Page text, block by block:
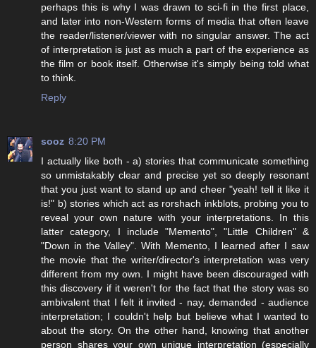
perhaps this is why I was drawn to sci-fi in the first place,
and later into non-Western forms of media that often leave
the reader/listener/viewer with no singular answer. The act
of interpretation is just as much a part of the experience as
the film or book itself. Otherwise it's simply being told what
to think.
Reply
sooz 8:20 PM
I actually like both - a) stories that communicate something
so unmistakably clear and precise yet so deeply resonant
that you just want to stand up and cheer "yeah! tell it like it
is!" b) stories which act as rorshach inkblots, probing you to
reveal your own nature with your interpretations. In this
latter category, I include "Memento", "Little Children" &
"Down in the Valley". With Memento, I learned after I saw
the movie that the writer/director's interpretation was very
different from my own. I might have been discouraged with
this discovery if it weren't for the fact that the story was so
ambivalent that I felt it invited - nay, demanded - audience
interpretation; I couldn't help but believe what I wanted to
about the story. On the other hand, knowing that another
person shares your own unique interpretation (especially